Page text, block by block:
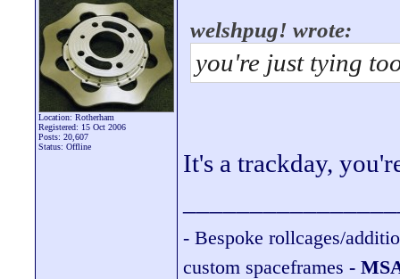
Location: Rotherham
Registered: 15 Oct 2006
Posts: 20,607
Status: Offline
welshpug! wrote:
you're just tying
It's a trackday,
- Bespoke rollcages/
custom spaceframes -